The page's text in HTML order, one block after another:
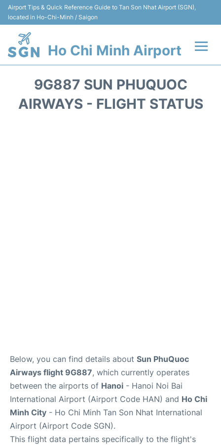
Airport Tips & Quick Reference Guide to Tan Son Nhat Airport (SGN),
located in Ho-Chi-Minh / Saigon
Ho Chi Minh Airport
Terminals
9G887 SUN PHUQUOC
AIRWAYS - FLIGHT STATUS
Below, you can find details about Sun PhuQuoc
Airways flight 9G887, which currently operates
between the airports of Hanoi - Hanoi Noi Bai
International Airport (Airport Code HAN) and Ho Chi
Minh City - Ho Chi Minh Tan Son Nhat International
Airport (Airport Code SGN).
This flight data pertains specifically to the flight's